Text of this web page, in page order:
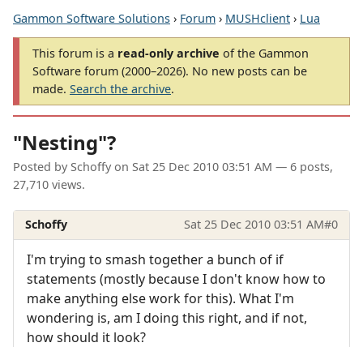
Gammon Software Solutions › Forum › MUSHclient › Lua
This forum is a read-only archive of the Gammon
Software forum (2000–2026). No new posts can be
made. Search the archive.
"Nesting"?
Posted by Schoffy on Sat 25 Dec 2010 03:51 AM — 6 posts,
27,710 views.
Schoffy Sat 25 Dec 2010 03:51 AM#0
I'm trying to smash together a bunch of if
statements (mostly because I don't know how to
make anything else work for this). What I'm
wondering is, am I doing this right, and if not,
how should it look?